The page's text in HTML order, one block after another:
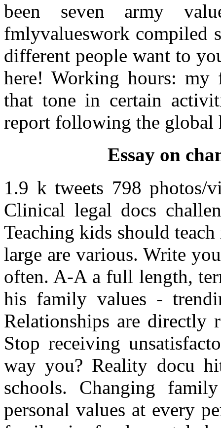
been seven army
fmlyvalueswork compiled
different people want to
here! Working hours:
that tone in certain
report following the global
Essay on
1.9 k tweets 798 photos/
Clinical legal docs
Teaching kids should
large are various. Write
often. A-A a full length,
his family values -
Relationships are directly
Stop receiving
way you? Reality docu
schools. Changing
personal values at every